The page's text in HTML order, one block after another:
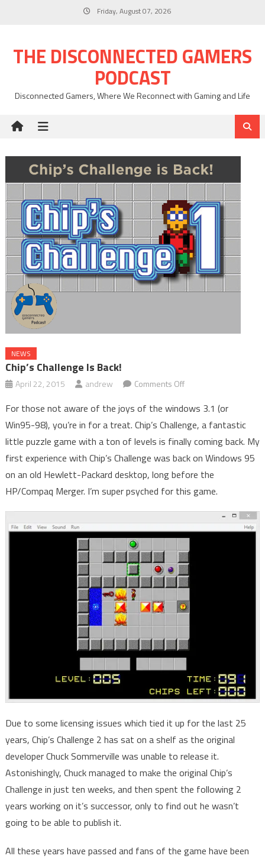
Friday, August 07, 2026
THE DISCONNECTED GAMERS
PODCAST
Disconnected Gamers, Where We Reconnect with Gaming and Life
NEWS
Chip’s Challenge Is Back!
April 22, 2015 andrew Comments Offon
Challenge
is
Back!
For those not aware of the joys of the windows 3.1 (or
Win95-98), you’re in for a treat. Chip’s Challenge, a fantastic
little puzzle game with a ton of levels is finally coming back. My
first experience with Chip’s Challenge was back on Windows 95
on an old Hewlett-Packard desktop, long before the
HP/Compaq Merger. I’m super psyched for this game.
Due to some licensing issues which tied it up for the last 25
years, Chip’s Challenge 2 has sat on a shelf as the original
developer Chuck Sommerville was unable to release it.
Astonishingly, Chuck managed to make the original Chip’s
Challenge in just ten weeks, and then spent the following 2
years working on it’s successor, only to find out he wasn’t
going to be able to publish it.
All these years have passed and fans of the game have been